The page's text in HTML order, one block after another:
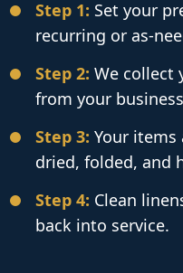
Step 1: Set your
recurring or as-
Step 2: We collect
from your
Step 3: Your items
dried, folded, and
Step 4: Clean
back into service.